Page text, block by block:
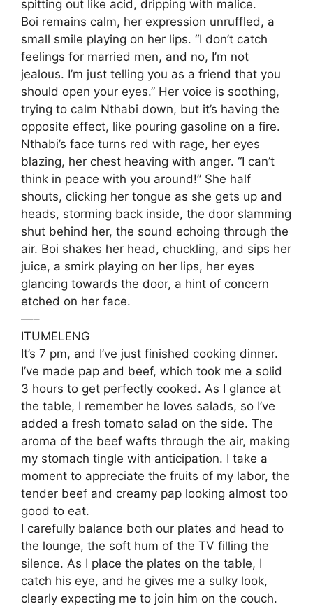
spitting out like acid, dripping with malice.
Boi remains calm, her expression unruffled, a
small smile playing on her lips. “I don’t catch
feelings for married men, and no, I’m not
jealous. I’m just telling you as a friend that you
should open your eyes.” Her voice is soothing,
trying to calm Nthabi down, but it’s having the
opposite effect, like pouring gasoline on a fire.
Nthabi’s face turns red with rage, her eyes
blazing, her chest heaving with anger. “I can’t
think in peace with you around!” She half
shouts, clicking her tongue as she gets up and
heads, storming back inside, the door slamming
shut behind her, the sound echoing through the
air. Boi shakes her head, chuckling, and sips her
juice, a smirk playing on her lips, her eyes
glancing towards the door, a hint of concern
etched on her face.
–––
ITUMELENG
It’s 7 pm, and I’ve just finished cooking dinner.
I’ve made pap and beef, which took me a solid
3 hours to get perfectly cooked. As I glance at
the table, I remember he loves salads, so I’ve
added a fresh tomato salad on the side. The
aroma of the beef wafts through the air, making
my stomach tingle with anticipation. I take a
moment to appreciate the fruits of my labor, the
tender beef and creamy pap looking almost too
good to eat.
I carefully balance both our plates and head to
the lounge, the soft hum of the TV filling the
silence. As I place the plates on the table, I
catch his eye, and he gives me a sulky look,
clearly expecting me to join him on the couch.